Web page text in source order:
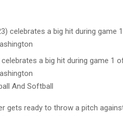
a big hit during game 1
And Softball